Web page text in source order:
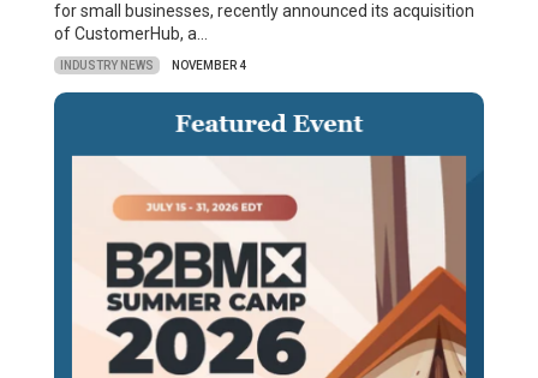
for small businesses, recently announced its acquisition
of CustomerHub, a…
INDUSTRY NEWS NOVEMBER 4